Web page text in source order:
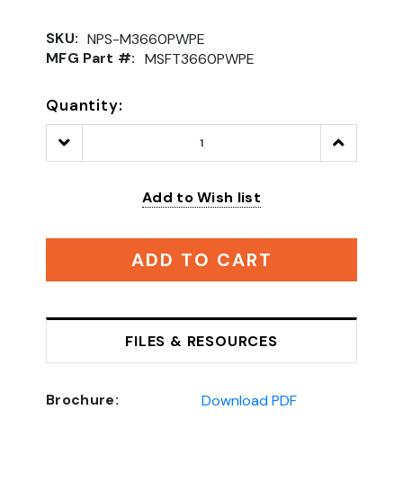
SKU: NPS-M3660PWPE
MFG Part #: MSFT3660PWPE
Quantity:
Decrease
Quantity:
Increase
Quantity:
Add to Wish list
ADD TO CART
FILES & RESOURCES
Brochure: Download PDF